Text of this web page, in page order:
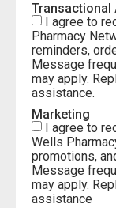
Transactional
I agree to
Pharmacy
reminders,
Message
may apply.
assistance.
Marketing
I agree to
Wells
promotions,
Message
may apply.
assistance